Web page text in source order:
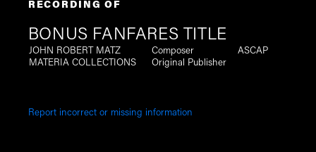
RECORDING OF
BONUS FANFARES TITLE
JOHN ROBERT MATZ Composer
ASCAP
MATERIA COLLECTIONS
Original Publisher
Report incorrect or missing information